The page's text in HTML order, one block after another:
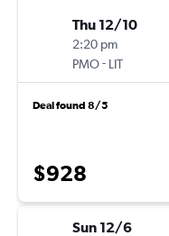
Thu 12/10
2:20 pm
PMO- LIT
Deal found 8/5
$928
Sun 12/6